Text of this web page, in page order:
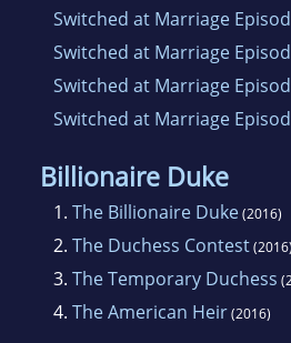
Switched at Marriage
Switched at Marriage
Switched at Marriage
Switched at Marriage
Billionaire Duke
1. The Billionaire Duke(2016)
2. The Duchess Contest(2016)
3. The Temporary Duchess
4. The American Heir(2016)